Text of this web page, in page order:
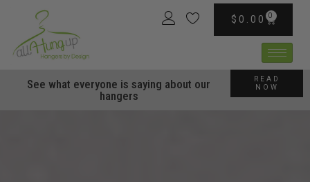
$ 0.00 0
See what everyone is saying about our
hangers
READ
NOW